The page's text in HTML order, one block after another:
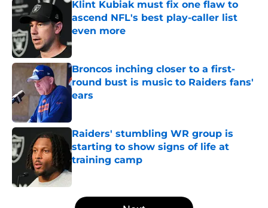
Klint Kubiak must fix one flaw to
ascend NFL's best play-caller list
even more
Published by on Invalid Date
Broncos inching closer to a first-
round bust is music to Raiders fans'
ears
Raiders' stumbling WR group is
starting to show signs of life at
training camp
Published by on Invalid Date
5 related articles loaded